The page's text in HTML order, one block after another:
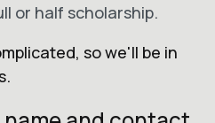
or half scholarship.
so we'll be in